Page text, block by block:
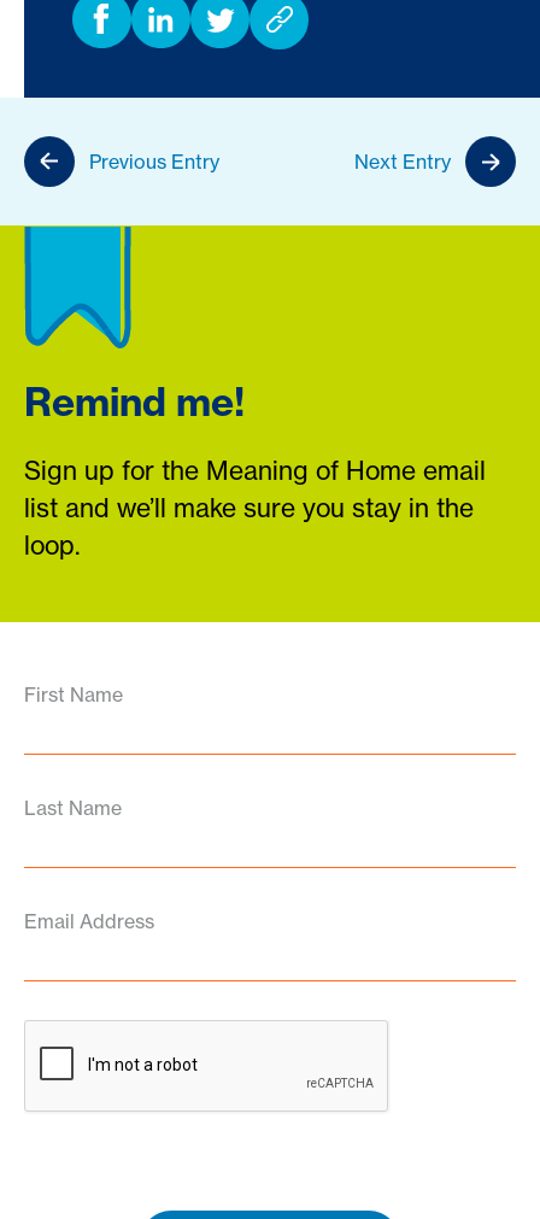
Previous Entry Next Entry
Remind me!
Sign up for the Meaning of Home email
list and we’ll make sure you stay in the
loop.
First Name
Last Name
Email Address